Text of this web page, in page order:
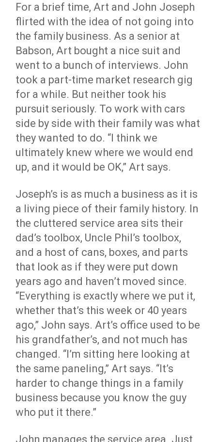
For a brief time, Art and John Joseph
flirted with the idea of not going into
the family business. As a senior at
Babson, Art bought a nice suit and
went to a bunch of interviews. John
took a part-time market research gig
for a while. But neither took his
pursuit seriously. To work with cars
side by side with their family was what
they wanted to do. “I think we
ultimately knew where we would end
up, and it would be OK,” Art says.
Joseph’s is as much a business as it is
a living piece of their family history. In
the cluttered service area sits their
dad’s toolbox, Uncle Phil’s toolbox,
and a host of cans, boxes, and parts
that look as if they were put down
years ago and haven’t moved since.
“Everything is exactly where we put it,
whether that’s this week or 40 years
ago,” John says. Art’s office used to be
his grandfather’s, and not much has
changed. “I’m sitting here looking at
the same paneling,” Art says. “It’s
harder to change things in a family
business because you know the guy
who put it there.”
John manages the service area. Just